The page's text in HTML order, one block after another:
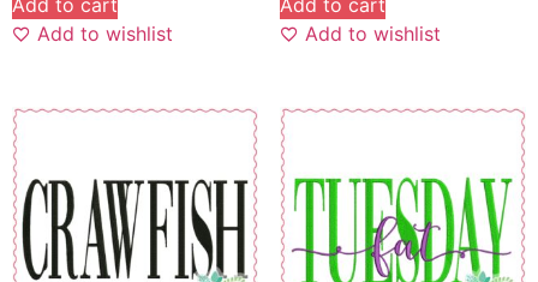
Add to wishlist
Add to wishlist